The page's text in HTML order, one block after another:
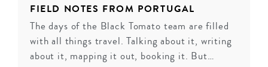
FIELD NOTES FROM PORTUGAL
The days of the Black Tomato team are filled
with all things travel. Talking about it, writing
about it, mapping it out, booking it. But…